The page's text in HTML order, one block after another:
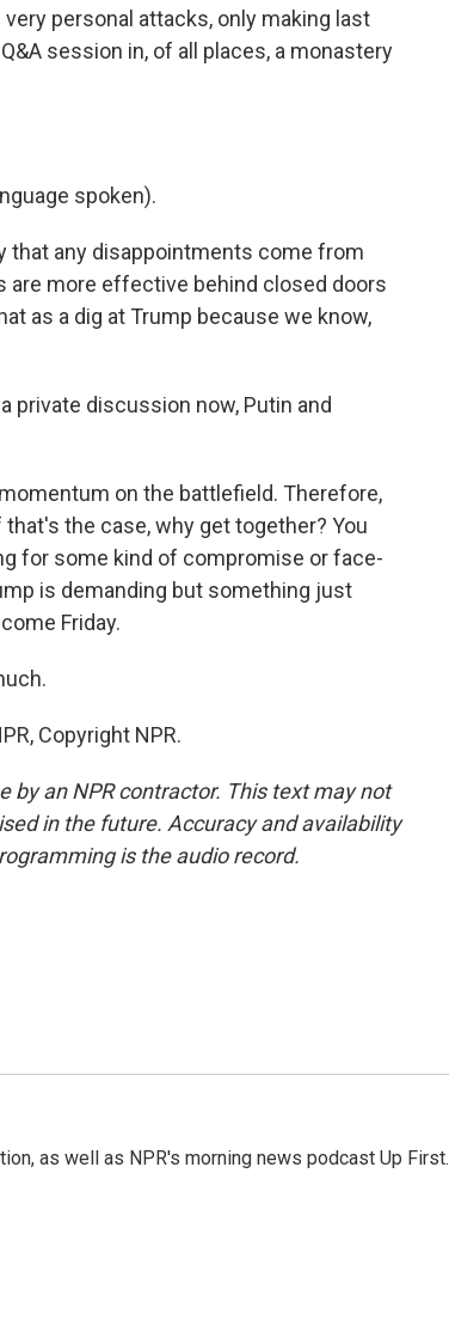
personal attacks, only making last
session in, of all places, a monastery
spoken).
that any disappointments come from
are more effective behind closed doors
as a dig at Trump because we know,
private discussion now, Putin and
on the battlefield. Therefore,
the case, why get together? You
for some kind of compromise or face-
is demanding but something just
Friday.
Copyright NPR.
by an NPR contractor. This text may not
in the future. Accuracy and availability
is the audio record.
as well as NPR's morning news podcast Up First.